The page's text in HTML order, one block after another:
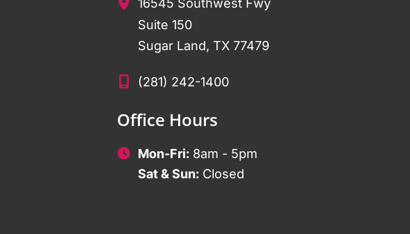
16545 Southwest Fwy
Suite 150
Sugar Land, TX 77479
(281) 242-1400
Office Hours
Mon-Fri:8am - 5pm
Sat & Sun:Closed